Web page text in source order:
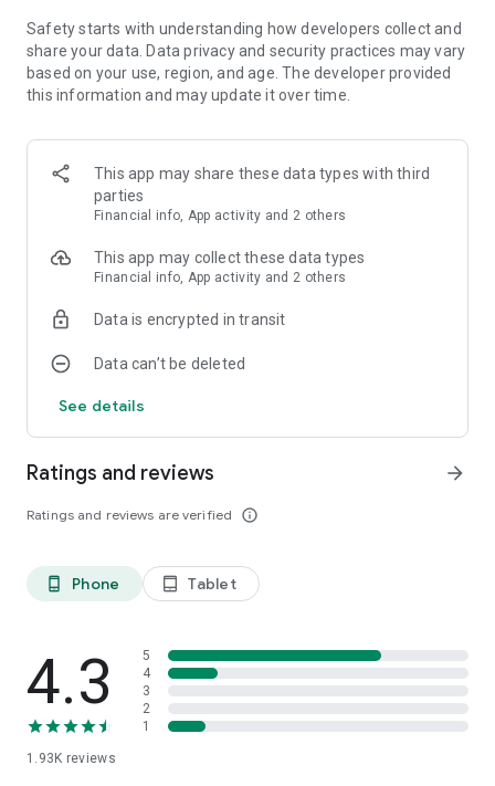
Switzerland!
Safety starts with understanding how developers collect and
share your data. Data privacy and security practices may vary
based on your use, region, and age. The developer provided
this information and may update it over time.
This app may share these data types with third
parties
Financial info, App activity and 2 others
This app may collect these data types
Financial info, App activity and 2 others
Data is encrypted in transit
Data can’t be deleted
See details
Ratings and reviews
Ratings and reviews are verified info_outline
arrow_forward
phone_android Phone tablet_android Tablet
4.3
1.93K reviews
5
4
3
2
1